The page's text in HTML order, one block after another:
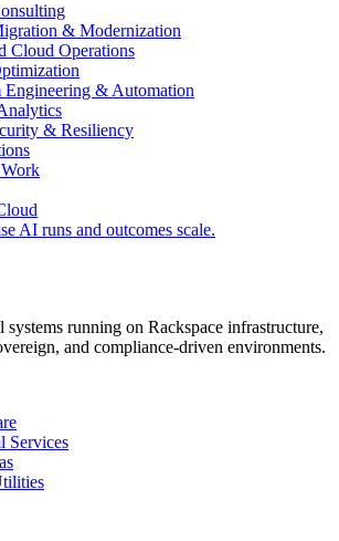
& Modernization
Cloud Operations
Engineering & Automation
& Resiliency
AI runs and outcomes scale.
running on Rackspace infrastructure,
and compliance-driven environments.
Services